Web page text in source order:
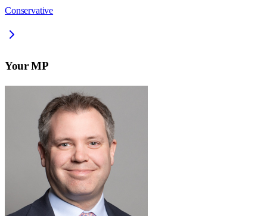
Conservative
Your MP